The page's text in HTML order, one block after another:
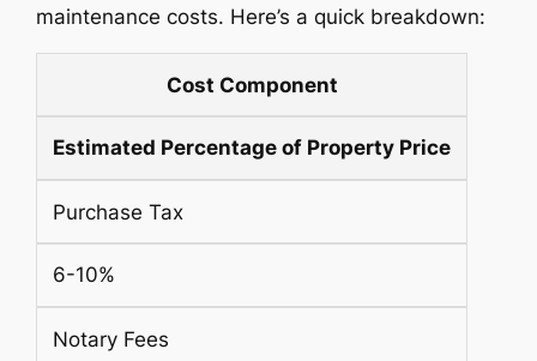
maintenance costs. Here’s a quick breakdown:
Cost Component
Estimated Percentage of Property Price
Purchase Tax
6-10%
Notary Fees